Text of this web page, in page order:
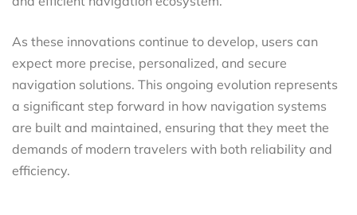
As these innovations continue to develop, users can
expect more precise, personalized, and secure
navigation solutions. This ongoing evolution represents
a significant step forward in how navigation systems
are built and maintained, ensuring that they meet the
demands of modern travelers with both reliability and
efficiency.